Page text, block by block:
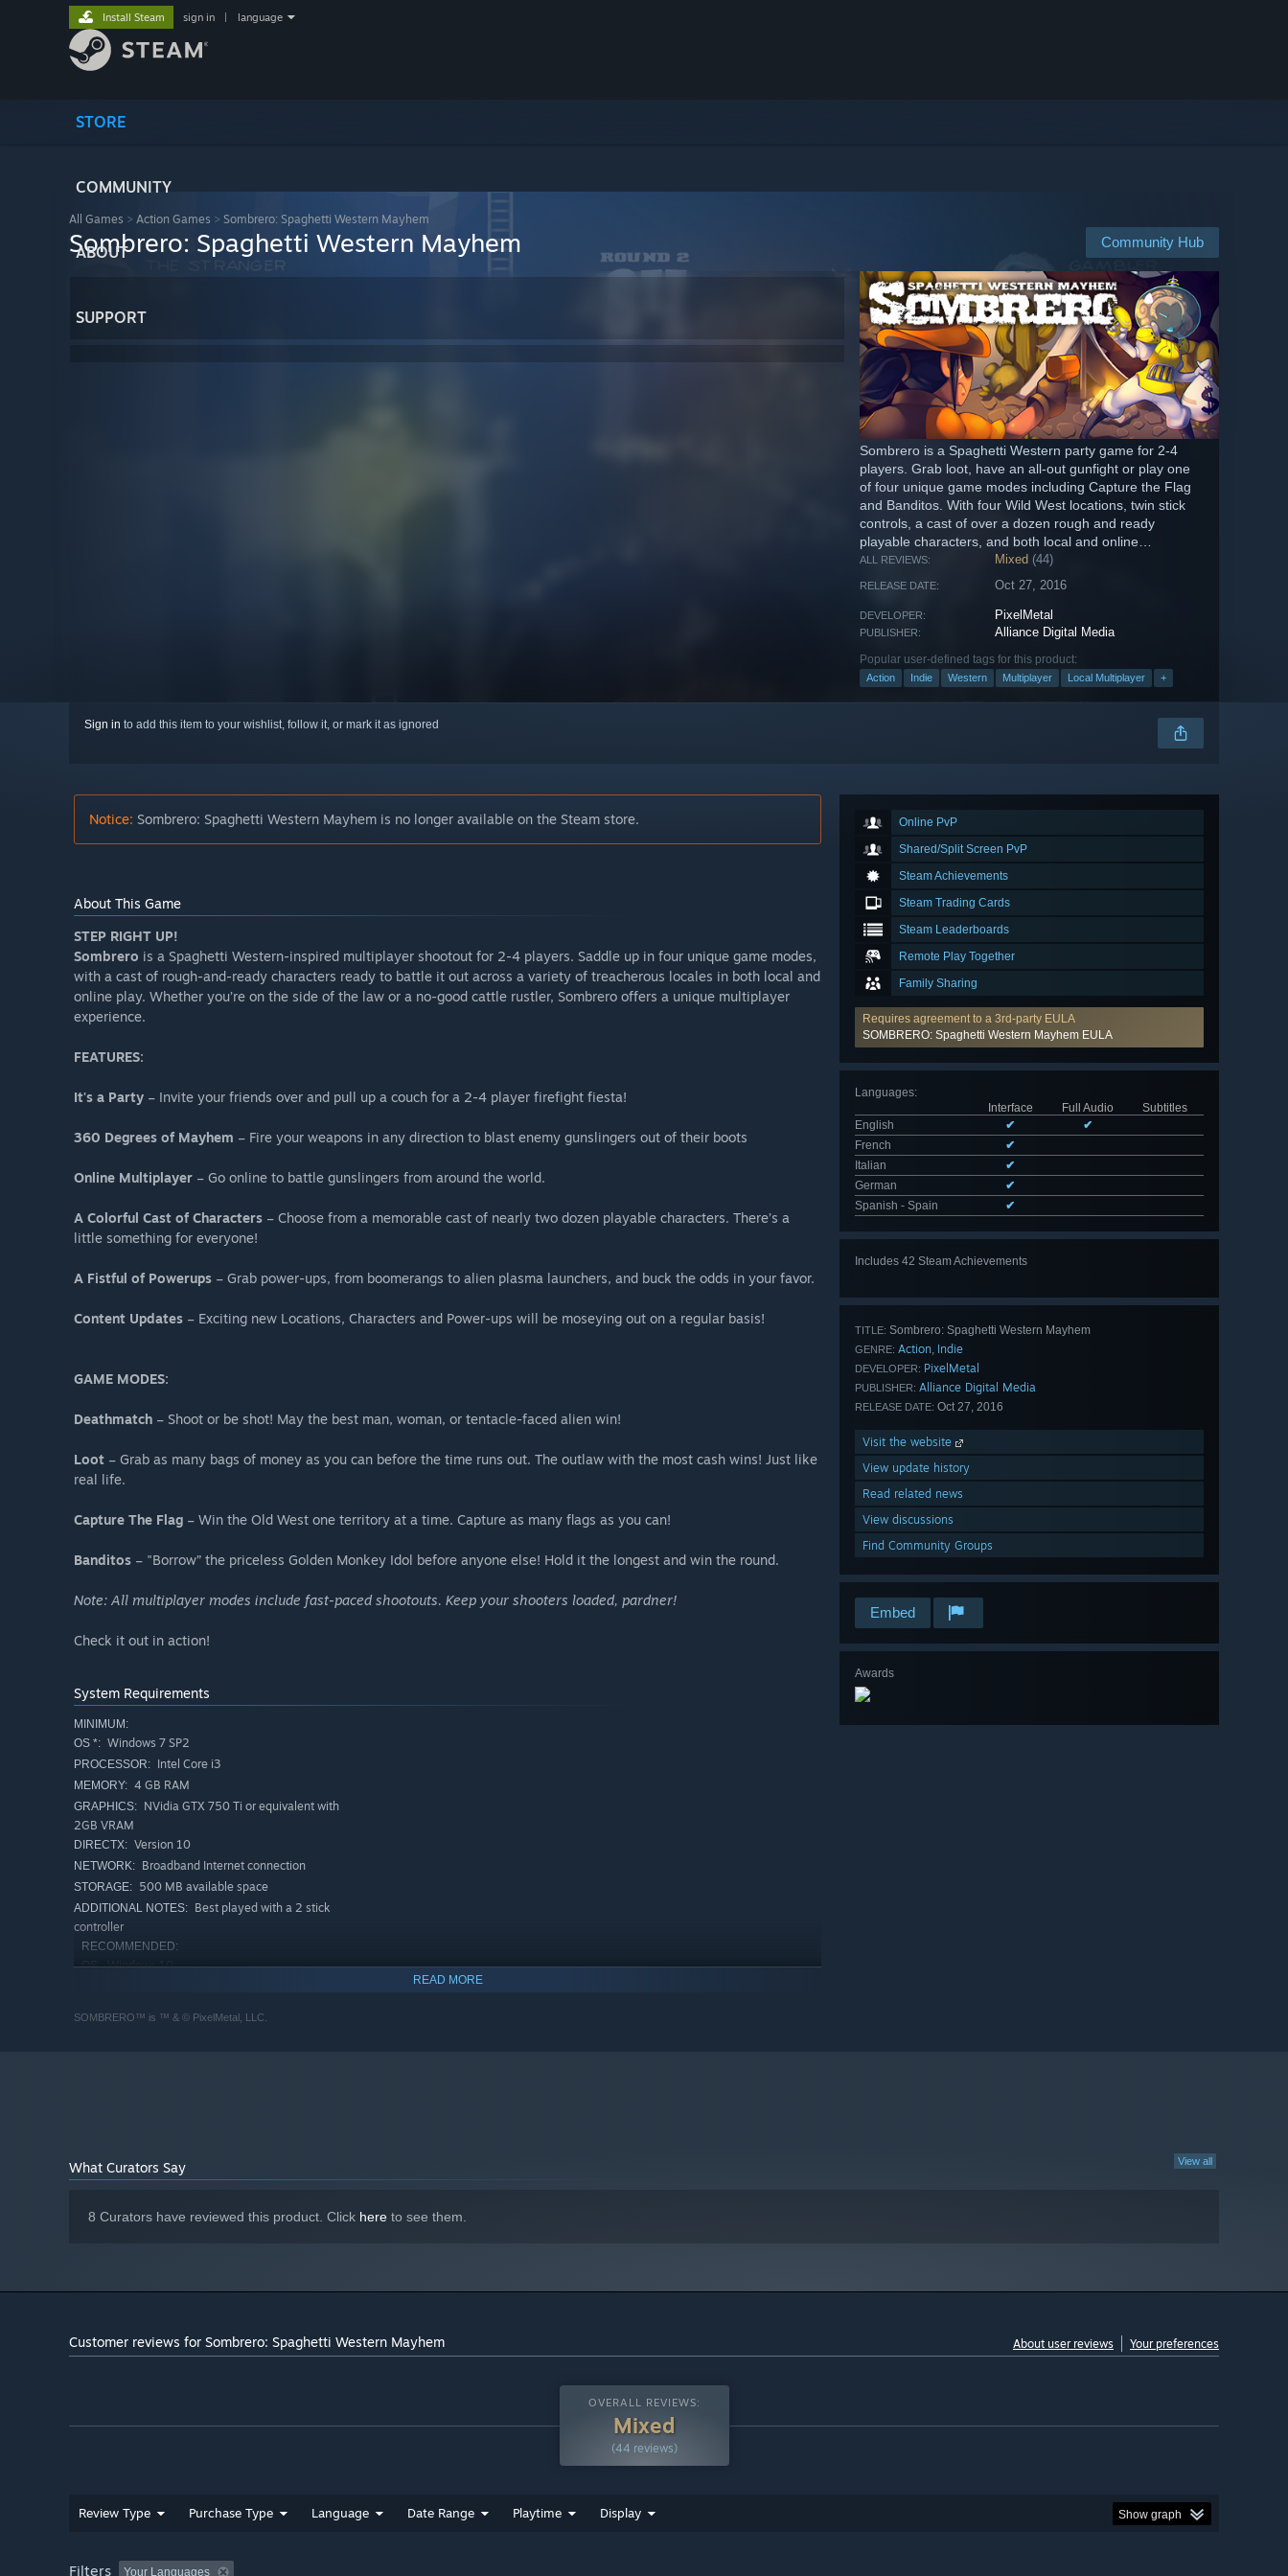
STORE
COMMUNITY
ABOUT
SUPPORT
Install Steam sign in language
All Games > Action Games > Sombrero: Spaghetti Western Mayhem
Community Hub
Sombrero: Spaghetti Western Mayhem
Sombrero is a Spaghetti Western party game for 2-4
players. Grab loot, have an all-out gunfight or play one
of four unique game modes including Capture the Flag
and Banditos. With four Wild West locations, twin stick
controls, a cast of over a dozen rough and ready
playable characters, and both local and online
gameplay, Sombrero offers...
ALL REVIEWS: Mixed (44)
RELEASE DATE: Oct 27, 2016
DEVELOPER: PixelMetal
PUBLISHER: Alliance Digital Media
Popular user-defined tags for this product:
Action Indie Western Multiplayer Local Multiplayer +
Sign in to add this item to your wishlist, follow it, or mark it as ignored
Online PvP
Shared/Split Screen PvP
Steam Achievements
Steam Trading Cards
Steam Leaderboards
Remote Play Together
Family Sharing
Requires agreement to a 3rd-party EULA
SOMBRERO: Spaghetti Western Mayhem EULA
Languages:
Interface
Full Audio
Subtitles
English
✔
✔
French
✔
Italian
✔
German
✔
Spanish - Spain
✔
Includes 42 Steam Achievements
TITLE: Sombrero: Spaghetti Western Mayhem
GENRE: Action, Indie
DEVELOPER: PixelMetal
PUBLISHER: Alliance Digital Media
RELEASE DATE: Oct 27, 2016
Visit the website
View update history
Read related news
View discussions
Find Community Groups
Embed
Awards
Notice: Sombrero: Spaghetti Western Mayhem is no longer available on the Steam store.
About This Game
STEP RIGHT UP!
Sombrero is a Spaghetti Western-inspired multiplayer shootout for 2-4 players. Saddle up in four unique game modes,
with a cast of rough-and-ready characters ready to battle it out across a variety of treacherous locales in both local and
online play. Whether you’re on the side of the law or a no-good cattle rustler, Sombrero offers a unique multiplayer
experience.
FEATURES:
It's a Party – Invite your friends over and pull up a couch for a 2-4 player firefight fiesta!
360 Degrees of Mayhem – Fire your weapons in any direction to blast enemy gunslingers out of their boots
Online Multiplayer – Go online to battle gunslingers from around the world.
A Colorful Cast of Characters – Choose from a memorable cast of nearly two dozen playable characters. There’s a
little something for everyone!
A Fistful of Powerups – Grab power-ups, from boomerangs to alien plasma launchers, and buck the odds in your favor.
Content Updates – Exciting new Locations, Characters and Power-ups will be moseying out on a regular basis!
GAME MODES:
Deathmatch – Shoot or be shot! May the best man, woman, or tentacle-faced alien win!
Loot – Grab as many bags of money as you can before the time runs out. The outlaw with the most cash wins! Just like
real life.
Capture The Flag – Win the Old West one territory at a time. Capture as many flags as you can!
Banditos – "Borrow” the priceless Golden Monkey Idol before anyone else! Hold it the longest and win the round.
Note: All multiplayer modes include fast-paced shootouts. Keep your shooters loaded, pardner!
Check it out in action!
System Requirements
MINIMUM:
OS *: Windows 7 SP2
PROCESSOR: Intel Core i3
MEMORY: 4 GB RAM
GRAPHICS: NVidia GTX 750 Ti or equivalent with
2GB VRAM
DIRECTX: Version 10
NETWORK: Broadband Internet connection
STORAGE: 500 MB available space
ADDITIONAL NOTES: Best played with a 2 stick
controller
RECOMMENDED:
OS: Windows 10
* Starting January 1st, 2024, the Steam Client will only support Windows 10 and later versions.
READ MORE
SOMBRERO™ is ™ & © PixelMetal, LLC.
View all
What Curators Say
8 Curators have reviewed this product. Click here to see them.
Customer reviews for Sombrero: Spaghetti Western Mayhem About user reviews Your preferences
OVERALL REVIEWS:
Mixed
(44 reviews)
Review Type Purchase Type Language Date Range Playtime Display Show graph
Filters Your Languages